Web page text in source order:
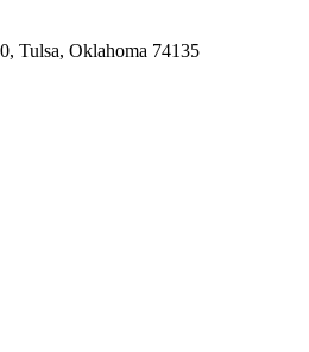
Tulsa, Oklahoma 74135